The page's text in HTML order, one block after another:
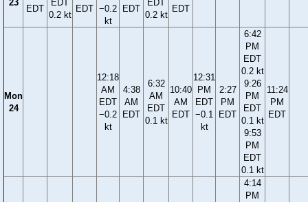
23
EDT
EDT
0.2 kt
EDT −0.2
kt
EDT
EDT
0.2 kt
EDT
Mon
24
12:18
AM
EDT
−0.2
kt
4:38
AM
EDT
6:32
AM
EDT
0.1 kt
10:40
AM
EDT
12:31
PM
EDT
−0.1
kt
2:27
PM
EDT
6:42
PM
EDT
0.2 kt
9:26
PM
EDT
0.1 kt
9:53
PM
EDT
0.1 kt
11:24
PM
EDT
4:14
PM